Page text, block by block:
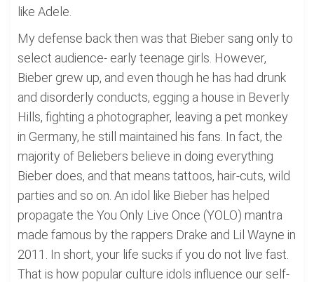
like Adele.
My defense back then was that Bieber sang only to
select audience- early teenage girls. However,
Bieber grew up, and even though he has had drunk
and disorderly conducts, egging a house in Beverly
Hills, fighting a photographer, leaving a pet monkey
in Germany, he still maintained his fans. In fact, the
majority of Beliebers believe in doing everything
Bieber does, and that means tattoos, hair-cuts, wild
parties and so on. An idol like Bieber has helped
propagate the You Only Live Once (YOLO) mantra
made famous by the rappers Drake and Lil Wayne in
2011. In short, your life sucks if you do not live fast.
That is how popular culture idols influence our self-